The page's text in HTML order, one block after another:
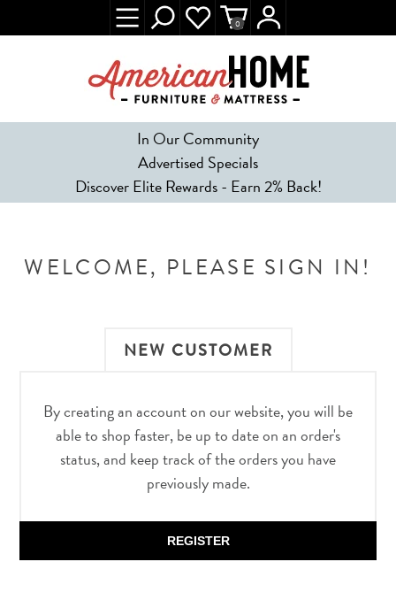
In Our Community
Advertised Specials
Discover Elite Rewards - Earn 2% Back!
0
WELCOME, PLEASE SIGN IN!
NEW CUSTOMER
By creating an account on our website, you will be
able to shop faster, be up to date on an order's
status, and keep track of the orders you have
previously made.
REGISTER